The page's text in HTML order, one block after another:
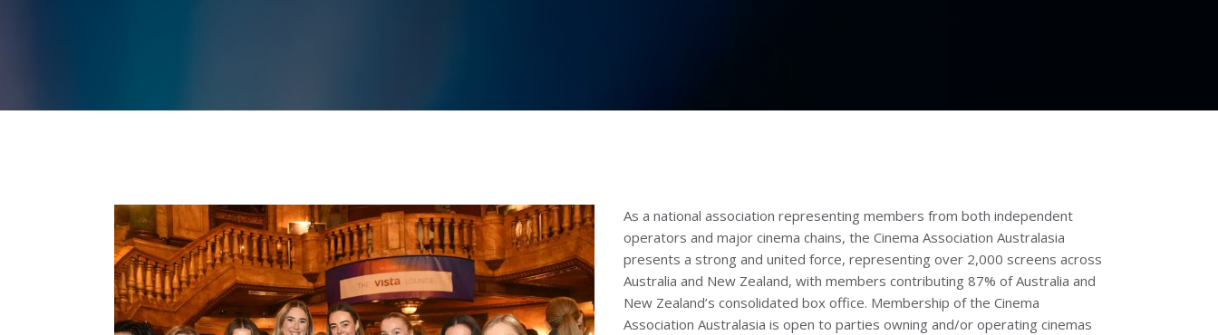
As a national association representing members from both independent
operators and major cinema chains, the Cinema Association Australasia
presents a strong and united force, representing over 2,000 screens across
Australia and New Zealand, with members contributing 87% of Australia and
New Zealand’s consolidated box office. Membership of the Cinema
Association Australasia is open to parties owning and/or operating cinemas